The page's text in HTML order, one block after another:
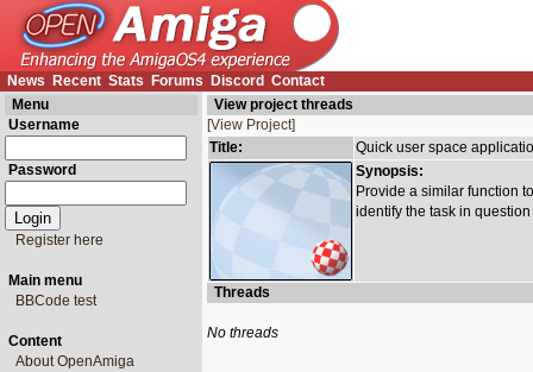
News Recent Stats Forums Discord Contact
Menu
Username
Password
Register here
Main menu
BBCode test
Content
About OpenAmiga
View project threads
[View Project]
Title:
Quick user space
Synopsis:
Provide a similar function
identify the task in
Threads
No threads